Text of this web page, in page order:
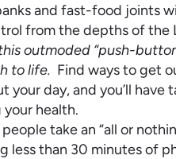
and fast-food joints
from the depths of the
outmoded “push-
to life. Find ways to get
your day, and you’ll have
health.
take an “all or
less than 30 minutes of